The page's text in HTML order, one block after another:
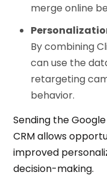
merge online
By combining
can use the
retargeting
behavior.
Sending the
CRM allows
improved
decision-making.